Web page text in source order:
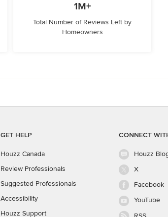
1M+
Total Number of Reviews Left by
Homeowners
GET HELP
Houzz Canada
Review Professionals
Suggested Professionals
Accessibility
Houzz Support
CONNECT
Houzz
X
Facebook
YouTube